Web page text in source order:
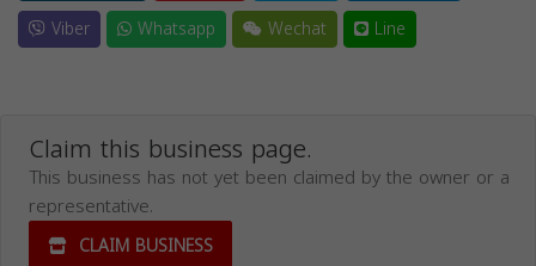
Viber
Whatsapp Wechat Line
Claim this business page.
This business has not yet been claimed by the owner or a
representative.
CLAIM BUSINESS